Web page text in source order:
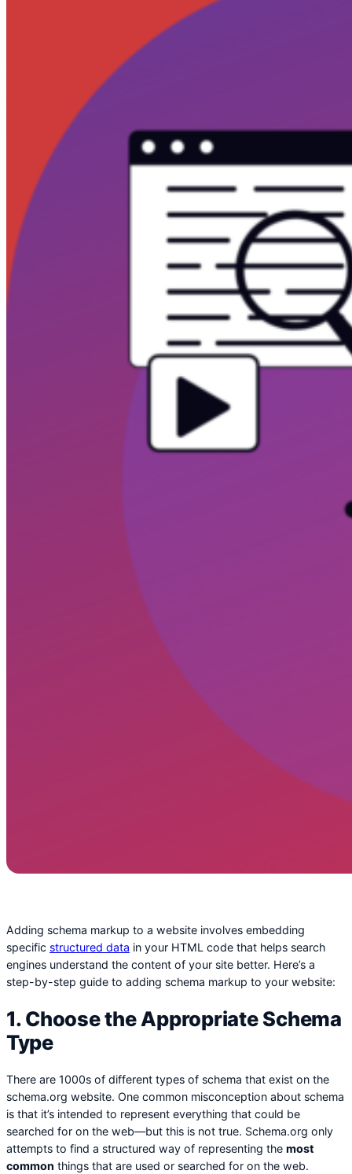
Adding schema markup to a website involves embedding
specific structured data in your HTML code that helps search
engines understand the content of your site better. Here’s a
step-by-step guide to adding schema markup to your website:
1. Choose the Appropriate Schema
Type
There are 1000s of different types of schema that exist on the
schema.org website. One common misconception about schema
is that it’s intended to represent everything that could be
searched for on the web—but this is not true. Schema.org only
attempts to find a structured way of representing the most
common things that are used or searched for on the web.